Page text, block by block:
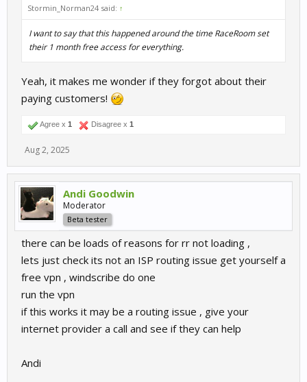
Stormin_Norman24 said: ↑
I want to say that this happened around the time RaceRoom set
their 1 month free access for everything.
Yeah, it makes me wonder if they forgot about their
paying customers!
Agree x 1 Disagree x 1
Aug 2, 2025
Andi Goodwin
Moderator
Beta tester
there can be loads of reasons for rr not loading ,
lets just check its not an ISP routing issue get yourself a
free vpn , windscribe do one
run the vpn
if this works it may be a routing issue , give your
internet provider a call and see if they can help
Andi